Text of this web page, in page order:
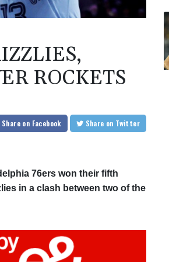
ROCKETS
Share on Facebook Share on Twitter
76ers won their fifth
in a clash between two of the